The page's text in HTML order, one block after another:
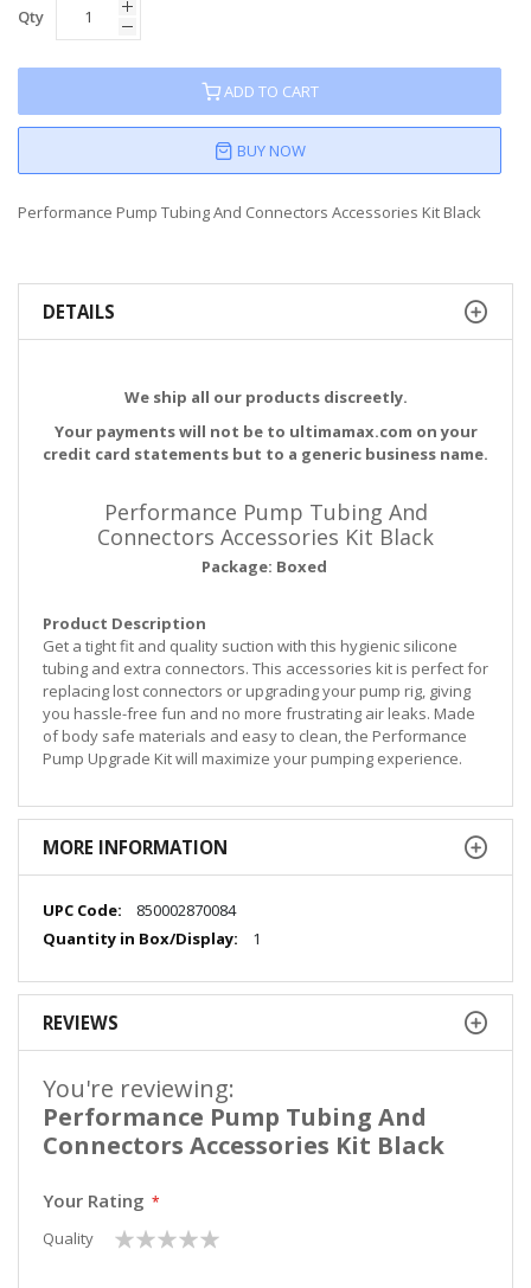
Qty
ADD TO CART
BUY NOW
Performance Pump Tubing And Connectors Accessories Kit Black
DETAILS
We ship all our products discreetly.
Your payments will not be to ultimamax.com on your
credit card statements but to a generic business name.
Performance Pump Tubing And
Connectors Accessories Kit Black
Package: Boxed
Product Description
Get a tight fit and quality suction with this hygienic silicone
tubing and extra connectors. This accessories kit is perfect for
replacing lost connectors or upgrading your pump rig, giving
you hassle-free fun and no more frustrating air leaks. Made
of body safe materials and easy to clean, the Performance
Pump Upgrade Kit will maximize your pumping experience.
MORE INFORMATION
More
Information
850002870084
1
REVIEWS
You're reviewing:
Performance Pump Tubing And
Connectors Accessories Kit Black
Your Rating
Quality
1
star
2
stars
3
stars
4
stars
5
stars